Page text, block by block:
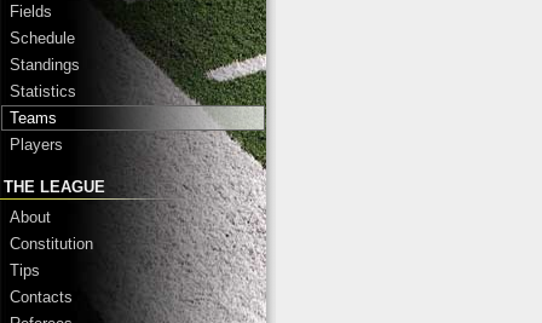
Fields
Schedule
Standings
Statistics
Teams
Players
THE LEAGUE
About
Constitution
Tips
Contacts